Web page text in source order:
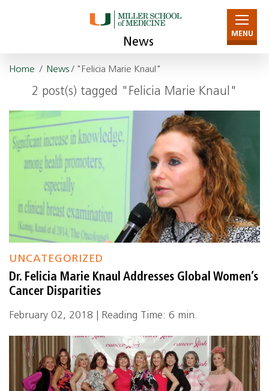
News
MENU
Home / News/ "Felicia Marie Knaul"
2 post(s) tagged "Felicia Marie Knaul"
UNCATEGORIZED
Dr. Felicia Marie Knaul Addresses Global Women’s
Cancer Disparities
February 02, 2018 | Reading Time: 6 min.